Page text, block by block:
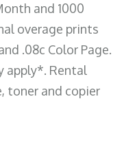
and 1000
overage prints
.08c Color Page.
apply*. Rental
toner and copier